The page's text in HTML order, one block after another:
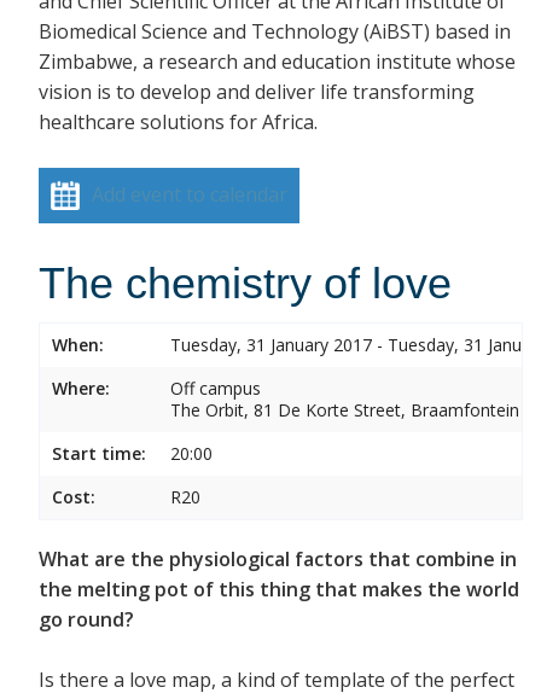
Biomedical Science and Technology (AiBST) based in
Zimbabwe, a research and education institute whose
vision is to develop and deliver life transforming
healthcare solutions for Africa.
Add event to calendar
The chemistry of love
When:
Tuesday, 31 January 2017 - Tuesday, 31
Where:
Off campus
The Orbit, 81 De Korte Street, Braamfontein
Start time:
20:00
Cost:
R20
What are the physiological factors that combine in
the melting pot of this thing that makes the world
go round?
Is there a love map, a kind of template of the perfect